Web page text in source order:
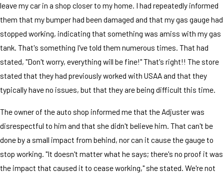
leave my car in a shop closer to my home. I had repeatedly informed
them that my bumper had been damaged and that my gas gauge had
stopped working, indicating that something was amiss with my gas
tank. That's something I've told them numerous times. That had
stated, "Don't worry, everything will be fine!" That's right!! The store
stated that they had previously worked with USAA and that they
typically have no issues, but that they are being difficult this time.
The owner of the auto shop informed me that the Adjuster was
disrespectful to him and that she didn't believe him. That can't be
done by a small impact from behind, nor can it cause the gauge to
stop working. "It doesn't matter what he says; there's no proof it was
the impact that caused it to cease working," she stated. We're not